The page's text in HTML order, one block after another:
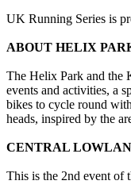
UK Running Series is
ABOUT HELIX
The Helix Park and the
events and activities, a
bikes to cycle round
heads, inspired by the
CENTRAL
This is the 2nd event of